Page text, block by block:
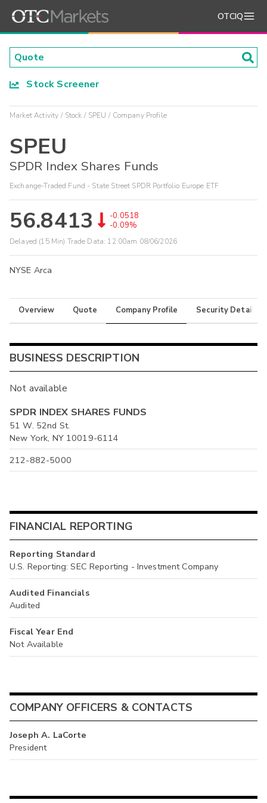
OTCIQ
Stock Screener
Market Activity Stock SPEU Company Profile
SPEU
SPDR Index Shares Funds
Exchange-Traded Fund - State Street SPDR Portfolio Europe ETF
56.8413
-0.0518
-0.09%
Delayed (15 Min) Trade Data: 12:00am 08/06/2026
NYSE Arca
Overview Quote Company Profile Security Details
BUSINESS DESCRIPTION
Not available
SPDR INDEX SHARES FUNDS
51 W. 52nd St.
New York, NY 10019-6114
212-882-5000
FINANCIAL REPORTING
Reporting Standard
U.S. Reporting: SEC Reporting - Investment Company
Audited Financials
Audited
Fiscal Year End
Not Available
COMPANY OFFICERS & CONTACTS
Joseph A. LaCorte
President